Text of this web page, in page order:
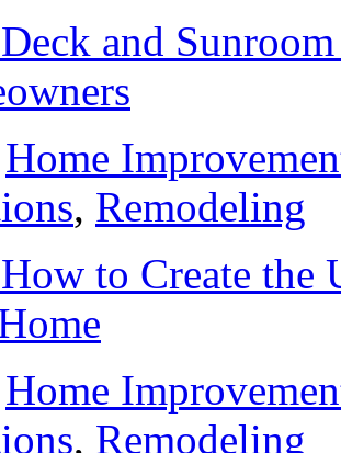
and
Home
, Remodeling
to Create the
Home
, Remodeling